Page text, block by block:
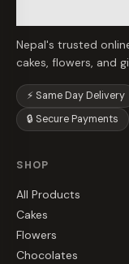
Nepal's trusted
cakes, flowers, and
⚡ Same Day Delivery
🔒 Secure Payments
SHOP
All Products
Cakes
Flowers
Chocolates